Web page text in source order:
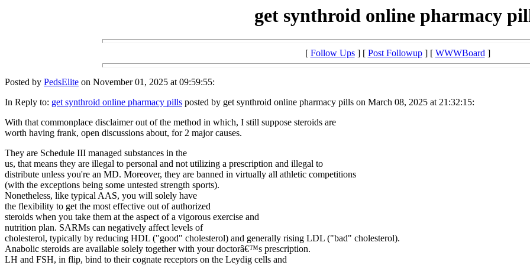
get synthroid online pharmacy
[ Follow Ups] [ Post Followup] [ WWWBoard]
Posted by PedsElite on November 01, 2025 at 09:59:55:
In Reply to: get synthroid online pharmacy pills posted by get synthroid online pharmacy pills on March 08, 2025 at 21:32:15:
With that commonplace disclaimer out of the method in which, I still suppose steroids are
worth having frank, open discussions about, for 2 major causes.
They are Schedule III managed substances in the
us, that means they are illegal to personal and not utilizing a prescription and illegal to
distribute unless you're an MD. Moreover, they are banned in virtually all athletic competitions
(with the exceptions being some untested strength sports).
Nonetheless, like typical AAS, you will solely have
the flexibility to get the most effective out of authorized
steroids when you take them at the aspect of a vigorous exercise and
nutrition plan. SARMs can negatively affect levels of
cholesterol, typically by reducing HDL ("good" cholesterol) and generally rising LDL ("bad" cholesterol).
Anabolic steroids are available solely together with your doctorâ€™s prescription.
LH and FSH, in flip, bind to their cognate receptors on the Leydig cells and